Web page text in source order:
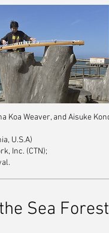
Koa Weaver, and Aisuke
U.S.A)
Inc. (CTN);
Sea Forest